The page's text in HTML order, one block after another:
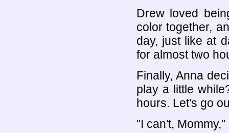
Drew loved
color together,
day, just like at
for almost two
Finally, Anna
play a little
hours. Let's go
"I can't,